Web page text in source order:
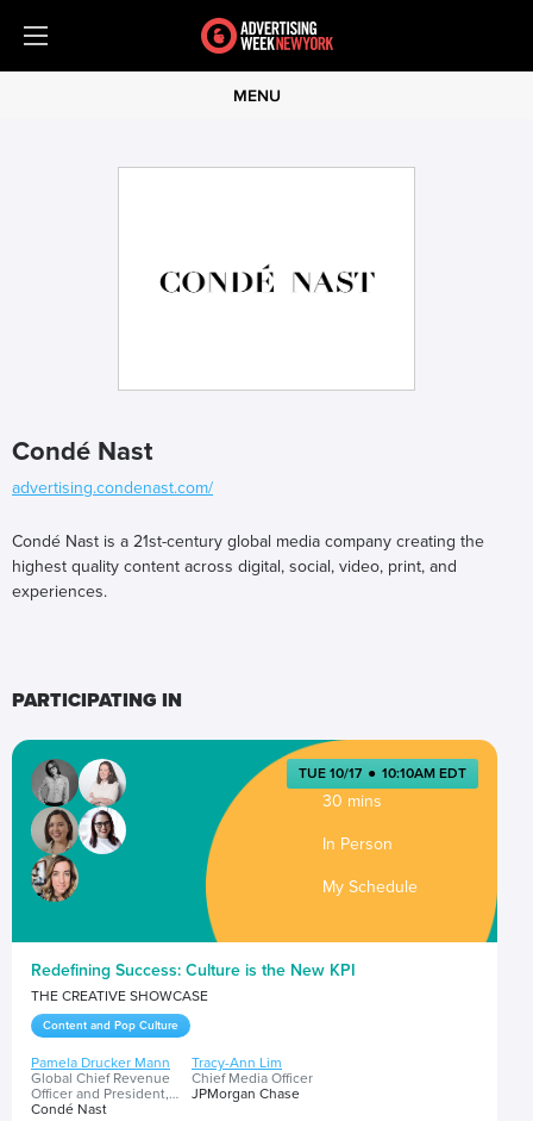
MENU
Condé Nast
advertising.condenast.com/
Condé Nast is a 21st-century global media company creating the
highest quality content across digital, social, video, print, and
experiences.
PARTICIPATING IN
TUE 10/17 ● 10:10AM EDT
30 mins
In Person
My Schedule
Redefining Success: Culture is the New KPI
THE CREATIVE SHOWCASE
Content and Pop Culture
Pamela Drucker Mann
Global Chief Revenue
Officer and President,
International
Condé Nast
Tracy-Ann Lim
Chief Media Officer
JPMorgan Chase